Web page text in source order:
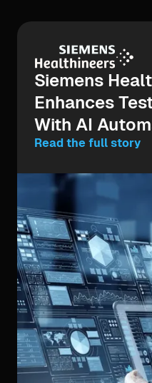
Siemens
Enhances
With AI
Read the full story